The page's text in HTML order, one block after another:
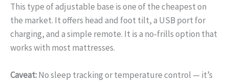
This type of adjustable base is one of the cheapest on
the market. It offers head and foot tilt, a USB port for
charging, and a simple remote. It is a no‑frills option that
works with most mattresses.
Caveat:No sleep tracking or temperature control — it’s